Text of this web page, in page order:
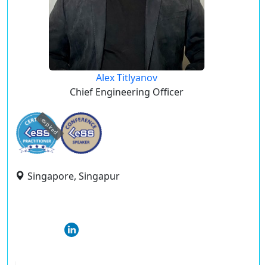
Alex Titlyanov
Chief Engineering Officer
expired
Singapore, Singapur